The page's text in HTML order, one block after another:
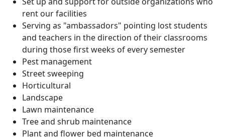
rent our facilities
Serving as "ambassadors" pointing lost students
and teachers in the direction of their classrooms
during those first weeks of every semester
Pest management
Street sweeping
Horticultural
Landscape
Lawn maintenance
Tree and shrub maintenance
Plant and flower bed maintenance